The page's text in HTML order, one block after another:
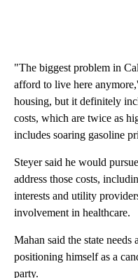
"The biggest problem in
afford to live here
housing, but it definitely
costs, which are twice as
includes soaring gasoline
Steyer said he would
address those costs,
interests and utility
involvement in healthcare.
Mahan said the state needs
positioning himself as a
party.